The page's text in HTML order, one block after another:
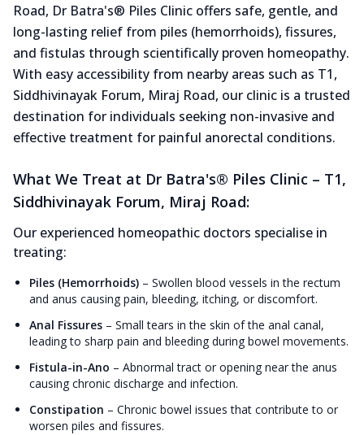
Road, Dr Batra's® Piles Clinic offers safe, gentle, and
long-lasting relief from piles (hemorrhoids), fissures,
and fistulas through scientifically proven homeopathy.
With easy accessibility from nearby areas such as T1,
Siddhivinayak Forum, Miraj Road, our clinic is a trusted
destination for individuals seeking non-invasive and
effective treatment for painful anorectal conditions.
What We Treat at Dr Batra's® Piles Clinic – T1,
Siddhivinayak Forum, Miraj Road:
Our experienced homeopathic doctors specialise in
treating:
Piles (Hemorrhoids) – Swollen blood vessels in the rectum
and anus causing pain, bleeding, itching, or discomfort.
Anal Fissures – Small tears in the skin of the anal canal,
leading to sharp pain and bleeding during bowel movements.
Fistula-in-Ano – Abnormal tract or opening near the anus
causing chronic discharge and infection.
Constipation – Chronic bowel issues that contribute to or
worsen piles and fissures.